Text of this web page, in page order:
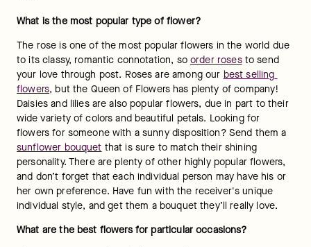
What is the most popular type of flower?
The rose is one of the most popular flowers in the world due
to its classy, romantic connotation, so order roses to send
your love through post. Roses are among our best selling
flowers, but the Queen of Flowers has plenty of company!
Daisies and lilies are also popular flowers, due in part to their
wide variety of colors and beautiful petals. Looking for
sunflower bouquet that is sure to match their shining
personality. There are plenty of other highly popular flowers,
and don’t forget that each individual person may have his or
her own preference. Have fun with the receiver's unique
individual style, and get them a bouquet they’ll really love.
What are the best flowers for particular occasions?